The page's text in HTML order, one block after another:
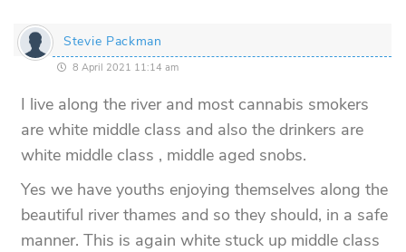
Stevie Packman
8 April 2021 11:14 am
I live along the river and most cannabis smokers
are white middle class and also the drinkers are
white middle class , middle aged snobs.
Yes we have youths enjoying themselves along the
beautiful river thames and so they should, in a safe
manner. This is again white stuck up middle class